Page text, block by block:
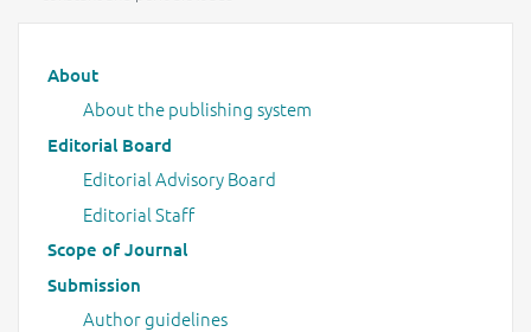
Main menu
About
About the publishing system
Editorial Board
Editorial Advisory Board
Editorial Staff
Scope of Journal
Submission
Author guidelines